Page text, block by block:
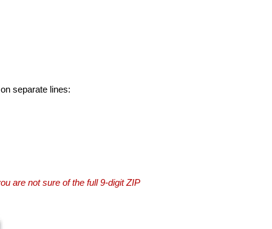
separate lines:
are not sure of the full 9-digit ZIP